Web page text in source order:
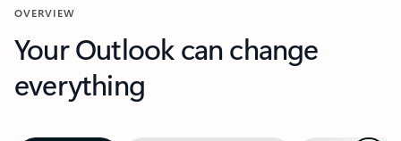
OVERVIEW
Your Outlook can change
everything